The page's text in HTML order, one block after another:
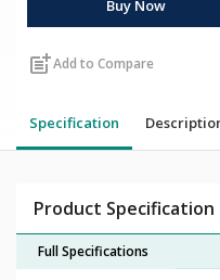
Buy Now
post_addAdd to Compare
Specification
Product Specification
Full Specifications